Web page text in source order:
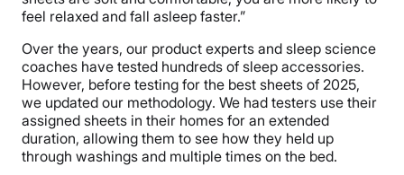
feel relaxed and fall asleep faster.”
Over the years, our product experts and sleep science
coaches have tested hundreds of sleep accessories.
However, before testing for the best sheets of 2025,
we updated our methodology. We had testers use their
assigned sheets in their homes for an extended
duration, allowing them to see how they held up
through washings and multiple times on the bed.